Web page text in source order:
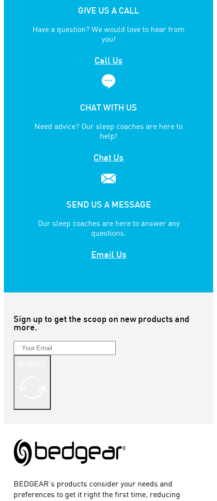
GIVE US A CALL
Have a question? We would love to hear from
you!
Call Us
CHAT WITH US
Need advice? Our sleep coaches are here to
help!
Chat Us
SEND US A MESSAGE
Our sleep coaches are here to answer any
questions.
Email Us
Sign up to get the scoop on new products and
more.
BEDGEAR’s products consider your needs and
preferences to get it right the first time, reducing